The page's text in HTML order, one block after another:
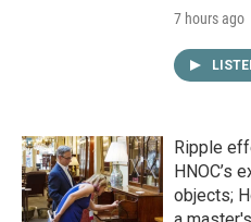
7 hours ago
Ripple
HNOC’s
objects;